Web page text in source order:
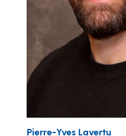
Pierre-Yves Lavertu